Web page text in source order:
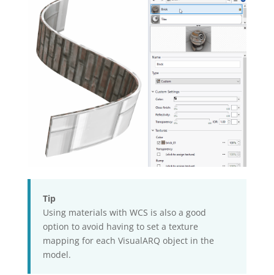
Tip
Using materials with WCS is also a good
option to avoid having to set a texture
mapping for each VisualARQ object in the
model.